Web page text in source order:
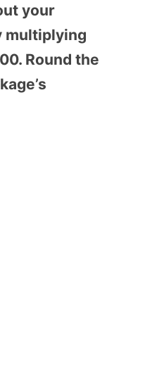
your
multiplying
Round the